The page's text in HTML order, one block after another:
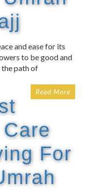
and ease for its
to be good and
path of
Read More
For